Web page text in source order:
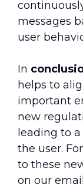
messages
user
In
helps to
important
new
leading to
the user.
to these
on our